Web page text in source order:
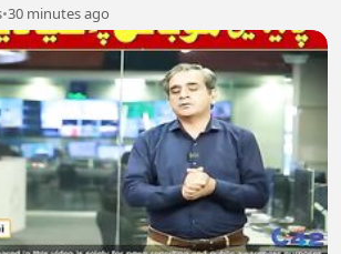
•30 minutes ago